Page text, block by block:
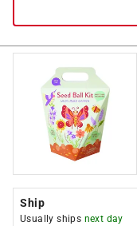
Ship
Usually ships next day